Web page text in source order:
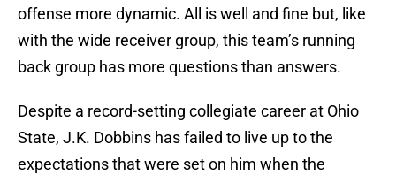
offense more dynamic. All is well and fine but, like
with the wide receiver group, this team’s running
back group has more questions than answers.
Despite a record-setting collegiate career at Ohio
State, J.K. Dobbins has failed to live up to the
expectations that were set on him when the